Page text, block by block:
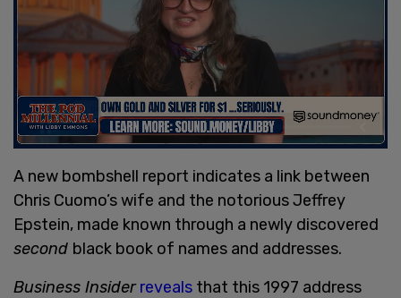
A new bombshell report indicates a link between
Chris Cuomo’s wife and the notorious Jeffrey
Epstein, made known through a newly discovered
second black book of names and addresses.
Business Insider reveals that this 1997 address